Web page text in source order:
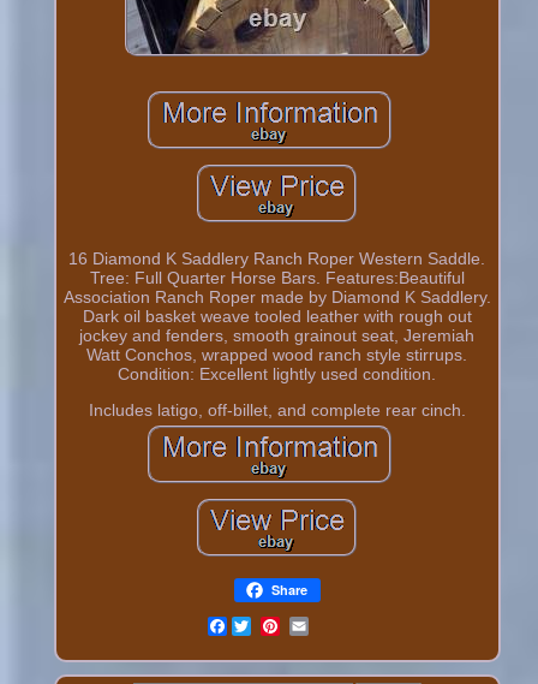
16 Diamond K Saddlery Ranch Roper Western Saddle.
Tree: Full Quarter Horse Bars. Features:Beautiful
Association Ranch Roper made by Diamond K Saddlery.
Dark oil basket weave tooled leather with rough out
jockey and fenders, smooth grainout seat, Jeremiah
Watt Conchos, wrapped wood ranch style stirrups.
Condition: Excellent lightly used condition.
Includes latigo, off-billet, and complete rear cinch.
Share
Facebook